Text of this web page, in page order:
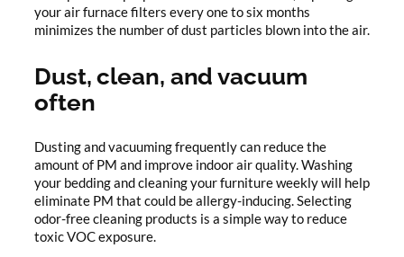
your air furnace filters every one to six months
minimizes the number of dust particles blown into the air.
Dust, clean, and vacuum
often
Dusting and vacuuming frequently can reduce the
amount of PM and improve indoor air quality. Washing
your bedding and cleaning your furniture weekly will help
eliminate PM that could be allergy-inducing. Selecting
odor-free cleaning products is a simple way to reduce
toxic VOC exposure.